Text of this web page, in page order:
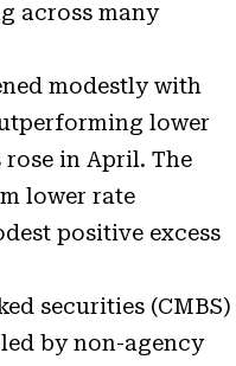
across many
modestly with
lower
rose in April. The
lower rate
positive excess
securities (CMBS)
by non-agency